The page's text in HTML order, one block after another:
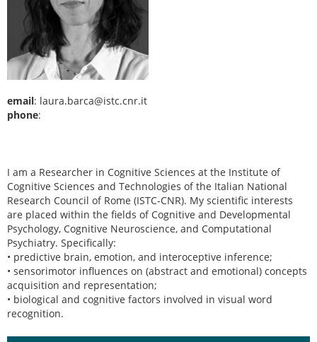
email: laura.barca@istc.cnr.it
phone:
I am a Researcher in Cognitive Sciences at the Institute of
Cognitive Sciences and Technologies of the Italian National
Research Council of Rome (ISTC-CNR). My scientific interests
are placed within the fields of Cognitive and Developmental
Psychology, Cognitive Neuroscience, and Computational
Psychiatry. Specifically:
• predictive brain, emotion, and interoceptive inference;
• sensorimotor influences on (abstract and emotional) concepts
acquisition and representation;
• biological and cognitive factors involved in visual word
recognition.